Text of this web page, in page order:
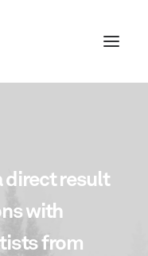
direct result
with
from